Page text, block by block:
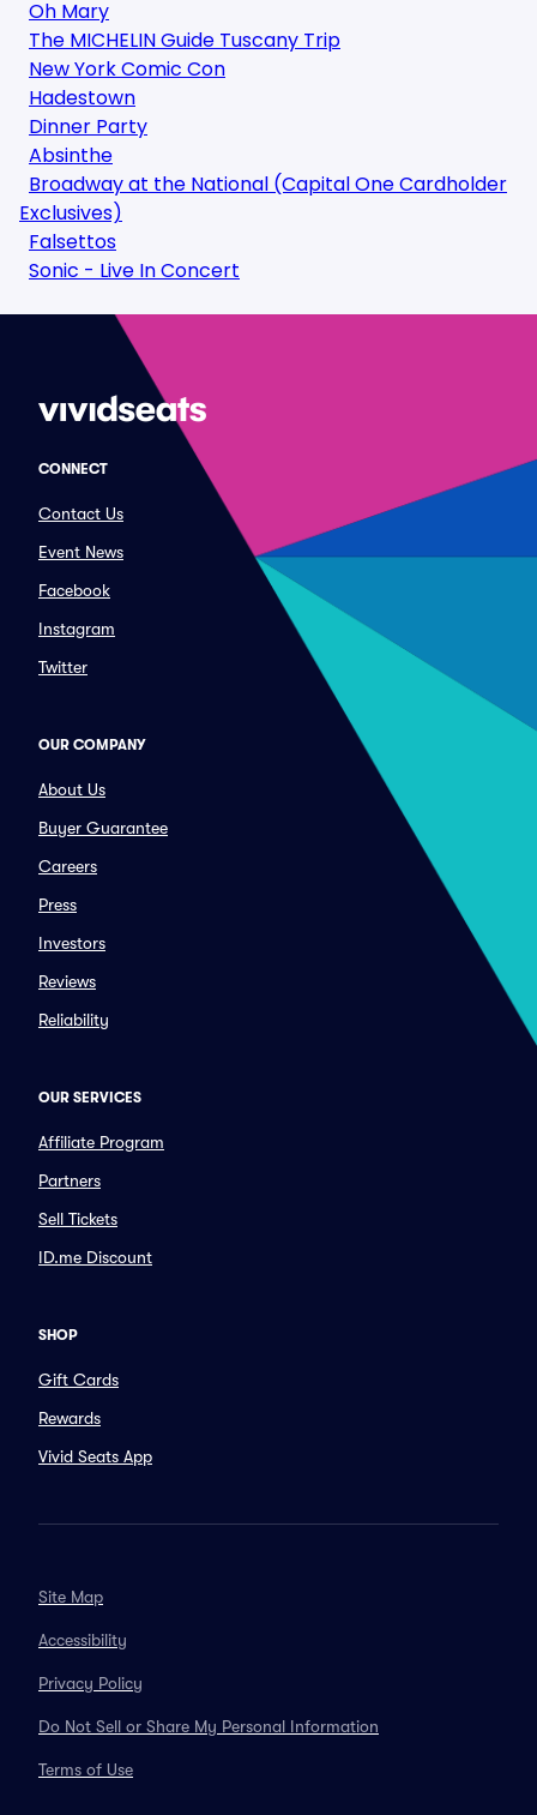
Oh Mary
The MICHELIN Guide Tuscany Trip
New York Comic Con
Hadestown
Dinner Party
Absinthe
Broadway at the National (Capital One Cardholder
Exclusives)
Falsettos
Sonic - Live In Concert
CONNECT
Contact Us
Event News
Facebook
Instagram
Twitter
OUR COMPANY
About Us
Buyer Guarantee
Careers
Press
Investors
Reviews
Reliability
OUR SERVICES
Affiliate Program
Partners
Sell Tickets
ID.me Discount
SHOP
Gift Cards
Rewards
Vivid Seats App
Site Map
Accessibility
Privacy Policy
Do Not Sell or Share My Personal Information
Terms of Use